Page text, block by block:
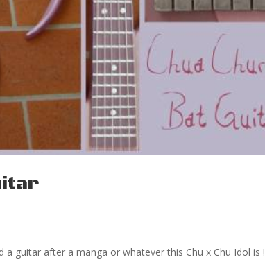
a guitar after a manga or whatever this Chu x Chu Idol is !